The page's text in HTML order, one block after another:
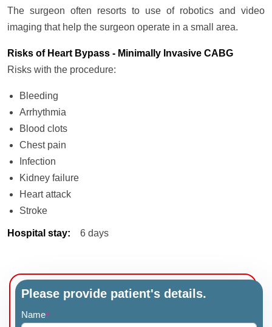
The surgeon often resorts to use of robotics and video
imaging that help the surgeon operate in a small area.
Risks of Heart Bypass - Minimally Invasive CABG
Risks with the procedure:
Bleeding
Arrhythmia
Blood clots
Chest pain
Infection
Kidney failure
Heart attack
Stroke
Hospital stay: 6 days
Please provide patient's details.
Name*